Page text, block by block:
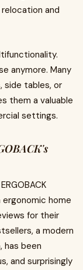
and
anymore. Many
side tables, or
them a valuable
settings.
home
for their
a modern
has been
and surprisingly